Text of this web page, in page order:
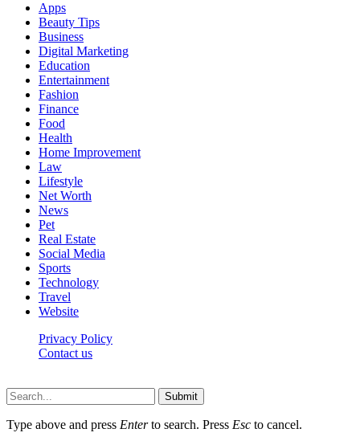
Apps
Beauty Tips
Business
Digital Marketing
Education
Entertainment
Fashion
Finance
Food
Health
Home Improvement
Law
Lifestyle
Net Worth
News
Pet
Real Estate
Social Media
Sports
Technology
Travel
Website
Privacy Policy
Contact us
Submit
Type above and press Enterto search. Press Esc to cancel.